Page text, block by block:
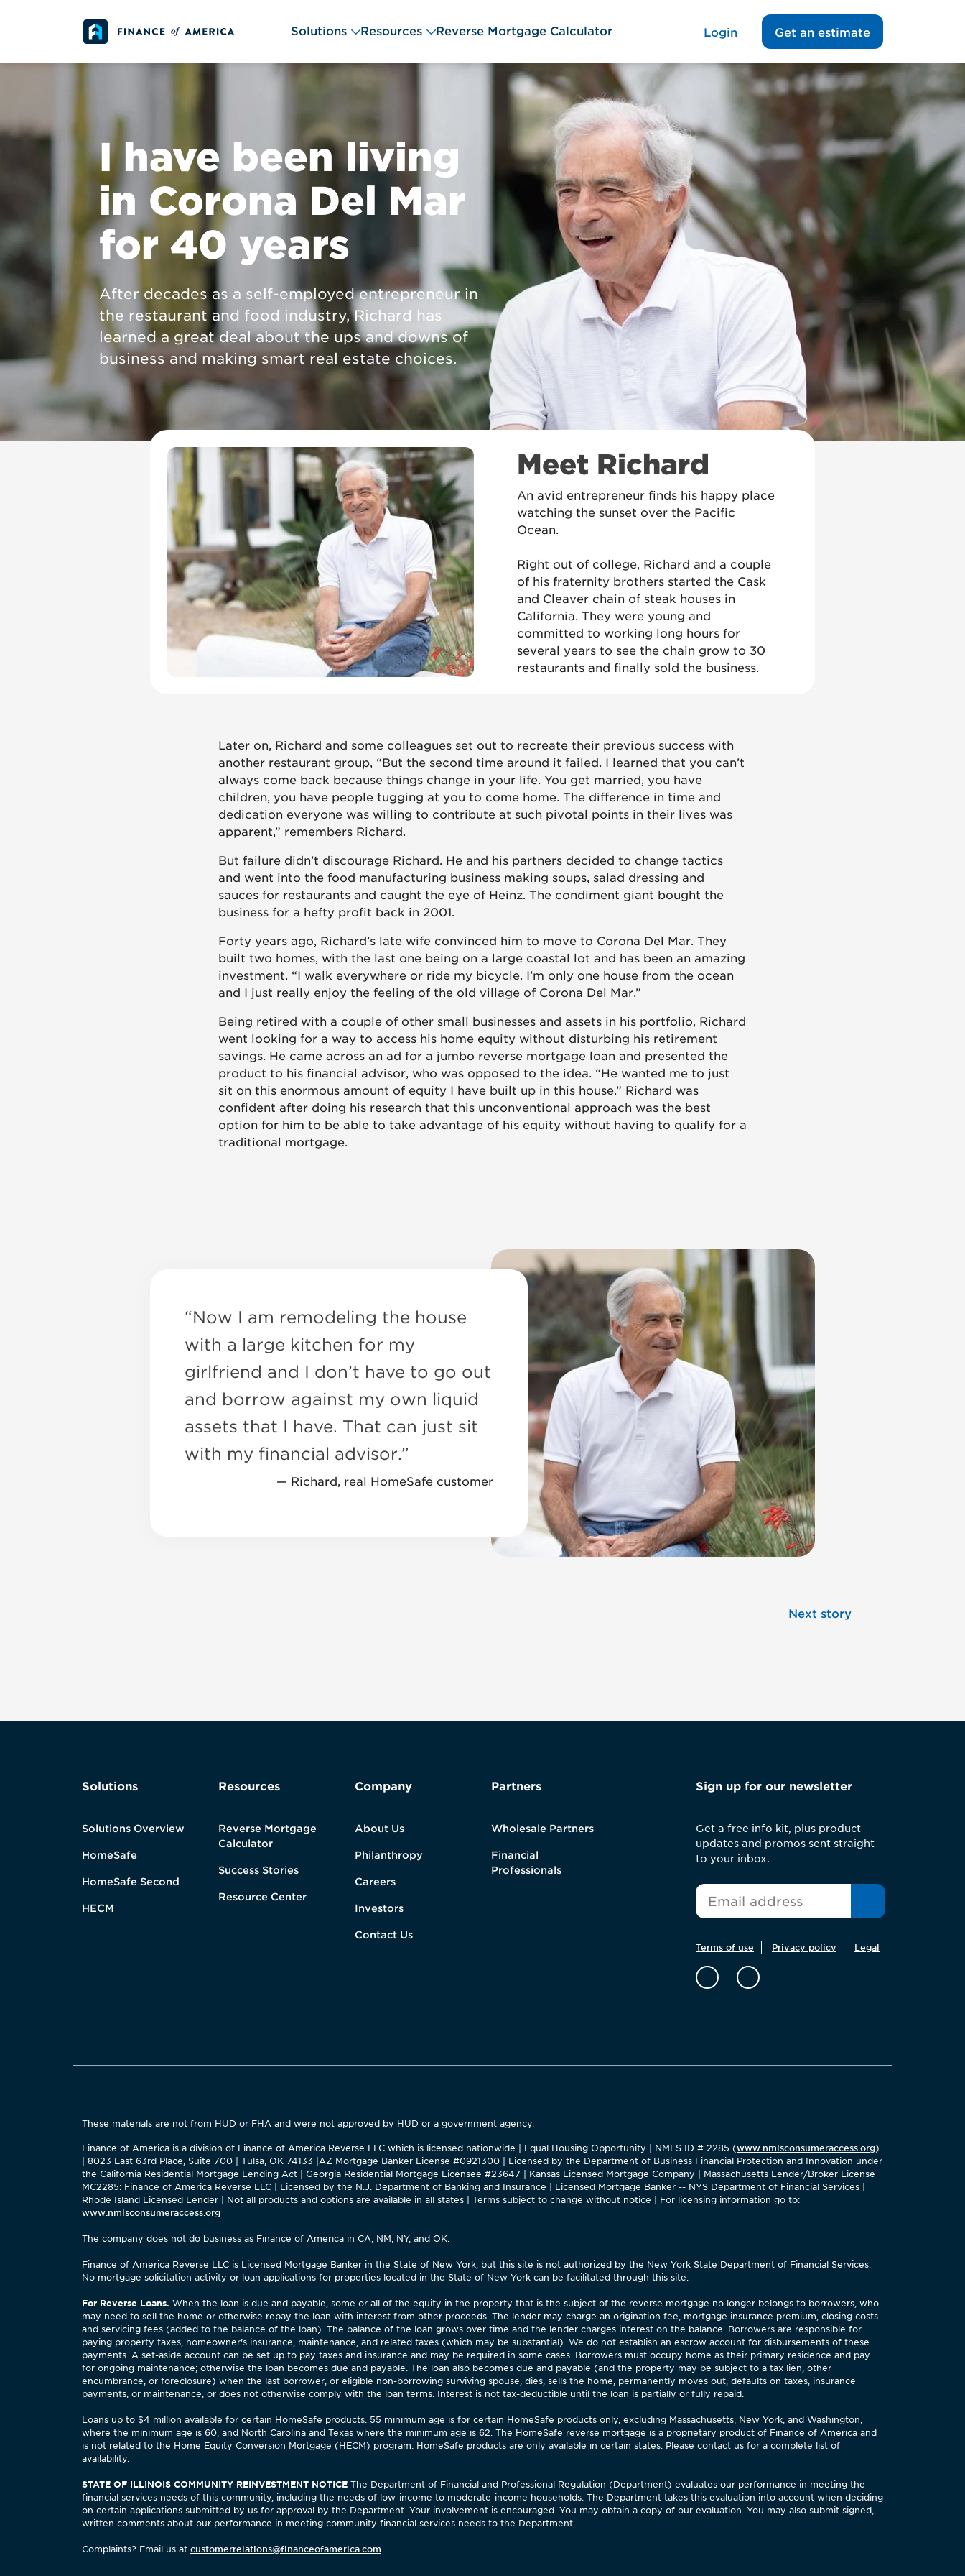
Solutions
Resources Reverse Mortgage Calculator Login Get an estimate
I have been living
in Corona Del Mar
for 40 years
After decades as a self-employed entrepreneur in
the restaurant and food industry, Richard has
learned a great deal about the ups and downs of
business and making smart real estate choices.
Meet Richard
An avid entrepreneur finds his happy place
watching the sunset over the Pacific
Ocean.
Right out of college, Richard and a couple
of his fraternity brothers started the Cask
and Cleaver chain of steak houses in
California. They were young and
committed to working long hours for
several years to see the chain grow to 30
restaurants and finally sold the business.
Later on, Richard and some colleagues set out to recreate their previous success with
another restaurant group, “But the second time around it failed. I learned that you can’t
always come back because things change in your life. You get married, you have
children, you have people tugging at you to come home. The difference in time and
dedication everyone was willing to contribute at such pivotal points in their lives was
apparent,” remembers Richard.
But failure didn’t discourage Richard. He and his partners decided to change tactics
and went into the food manufacturing business making soups, salad dressing and
sauces for restaurants and caught the eye of Heinz. The condiment giant bought the
business for a hefty profit back in 2001.
Forty years ago, Richard’s late wife convinced him to move to Corona Del Mar. They
built two homes, with the last one being on a large coastal lot and has been an amazing
investment. “I walk everywhere or ride my bicycle. I’m only one house from the ocean
and I just really enjoy the feeling of the old village of Corona Del Mar.”
Being retired with a couple of other small businesses and assets in his portfolio, Richard
went looking for a way to access his home equity without disturbing his retirement
savings. He came across an ad for a jumbo reverse mortgage loan and presented the
product to his financial advisor, who was opposed to the idea. “He wanted me to just
sit on this enormous amount of equity I have built up in this house.” Richard was
confident after doing his research that this unconventional approach was the best
option for him to be able to take advantage of his equity without having to qualify for a
traditional mortgage.
“Now I am remodeling the house
with a large kitchen for my
girlfriend and I don’t have to go out
and borrow against my own liquid
assets that I have. That can just sit
with my financial advisor.”
— Richard, real HomeSafe customer
Next story
Solutions
Solutions Overview
HomeSafe
HomeSafe Second
HECM
Resources
Reverse Mortgage
Calculator
Success Stories
Resource Center
Company
About Us
Philanthropy
Careers
Investors
Contact Us
Partners
Wholesale Partners
Financial
Professionals
Sign up for our newsletter
Get a free info kit, plus product
updates and promos sent straight
to your inbox.
Email
Terms of use Privacy policy Legal
These materials are not from HUD or FHA and were not approved by HUD or a government agency.
Finance of America is a division of Finance of America Reverse LLC which is licensed nationwide | Equal Housing Opportunity | NMLS ID # 2285 (www.nmlsconsumeraccess.org)
| 8023 East 63rd Place, Suite 700 | Tulsa, OK 74133 |AZ Mortgage Banker License #0921300 | Licensed by the Department of Business Financial Protection and Innovation under
the California Residential Mortgage Lending Act | Georgia Residential Mortgage Licensee #23647 | Kansas Licensed Mortgage Company | Massachusetts Lender/Broker License
MC2285: Finance of America Reverse LLC | Licensed by the N.J. Department of Banking and Insurance | Licensed Mortgage Banker -- NYS Department of Financial Services |
Rhode Island Licensed Lender | Not all products and options are available in all states | Terms subject to change without notice | For licensing information go to:
www.nmlsconsumeraccess.org
The company does not do business as Finance of America in CA, NM, NY, and OK.
Finance of America Reverse LLC is Licensed Mortgage Banker in the State of New York, but this site is not authorized by the New York State Department of Financial Services.
No mortgage solicitation activity or loan applications for properties located in the State of New York can be facilitated through this site.
For Reverse Loans. When the loan is due and payable, some or all of the equity in the property that is the subject of the reverse mortgage no longer belongs to borrowers, who
may need to sell the home or otherwise repay the loan with interest from other proceeds. The lender may charge an origination fee, mortgage insurance premium, closing costs
and servicing fees (added to the balance of the loan). The balance of the loan grows over time and the lender charges interest on the balance. Borrowers are responsible for
paying property taxes, homeowner's insurance, maintenance, and related taxes (which may be substantial). We do not establish an escrow account for disbursements of these
payments. A set-aside account can be set up to pay taxes and insurance and may be required in some cases. Borrowers must occupy home as their primary residence and pay
for ongoing maintenance; otherwise the loan becomes due and payable. The loan also becomes due and payable (and the property may be subject to a tax lien, other
encumbrance, or foreclosure) when the last borrower, or eligible non-borrowing surviving spouse, dies, sells the home, permanently moves out, defaults on taxes, insurance
payments, or maintenance, or does not otherwise comply with the loan terms. Interest is not tax-deductible until the loan is partially or fully repaid.
Loans up to $4 million available for certain HomeSafe products. 55 minimum age is for certain HomeSafe products only, excluding Massachusetts, New York, and Washington,
where the minimum age is 60, and North Carolina and Texas where the minimum age is 62. The HomeSafe reverse mortgage is a proprietary product of Finance of America and
is not related to the Home Equity Conversion Mortgage (HECM) program. HomeSafe products are only available in certain states. Please contact us for a complete list of
availability.
STATE OF ILLINOIS COMMUNITY REINVESTMENT NOTICE The Department of Financial and Professional Regulation (Department) evaluates our performance in meeting the
financial services needs of this community, including the needs of low-income to moderate-income households. The Department takes this evaluation into account when deciding
on certain applications submitted by us for approval by the Department. Your involvement is encouraged. You may obtain a copy of our evaluation. You may also submit signed,
written comments about our performance in meeting community financial services needs to the Department.
Complaints? Email us at customerrelations@financeofamerica.com